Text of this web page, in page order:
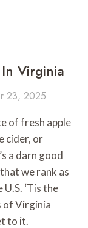
Virginia
23, 2025
of fresh apple
cider, or
a darn good
we rank as
‘Tis the
of Virginia
to it.